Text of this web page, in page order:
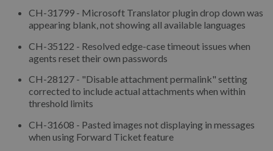
CH-31799 - Microsoft Translator plugin drop down was
appearing blank, not showing all available languages
CH-35122 - Resolved edge-case timeout issues when
agents reset their own passwords
CH-28127 - "Disable attachment permalink" setting
corrected to include actual attachments when within
threshold limits
CH-31608 - Pasted images not displaying in messages
when using Forward Ticket feature